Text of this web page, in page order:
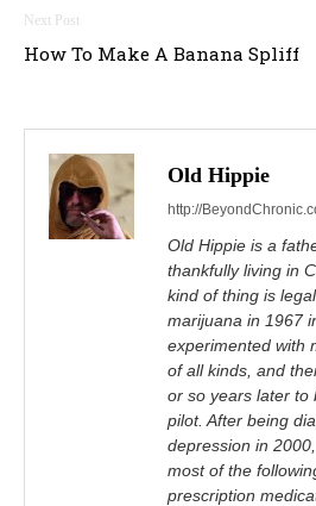
How To Make A Banana Spliff
Old Hippie
http://
Old Hippie is a
thankfully living in
kind of thing is
marijuana in 1967
experimented with
of all kinds, and
or so years later to
pilot. After being
depression in
most of the
prescription